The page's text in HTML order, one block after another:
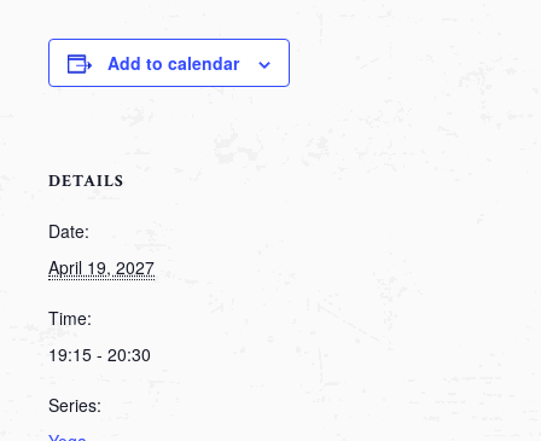
Add to calendar
DETAILS
Date:
April 19, 2027
Time:
19:15 - 20:30
Series: